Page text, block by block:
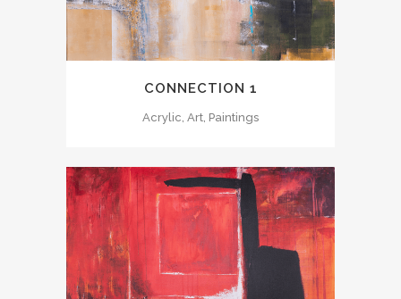
CONNECTION 1
Acrylic, Art, Paintings